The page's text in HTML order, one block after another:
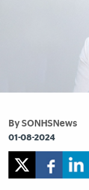
By SONHSNews
01-08-2024